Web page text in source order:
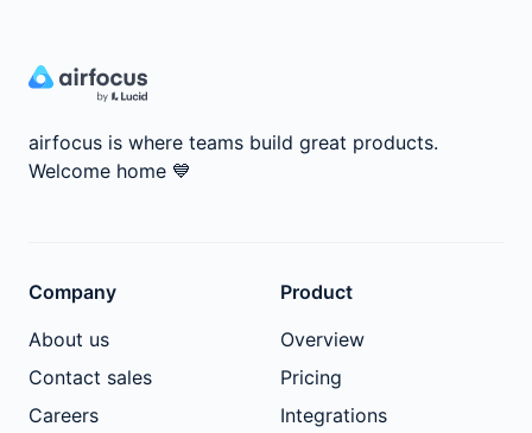
airfocus is where teams build great products.
Welcome home 💙
Company
About us
Contact sales
Careers
Product
Overview
Pricing
Integrations